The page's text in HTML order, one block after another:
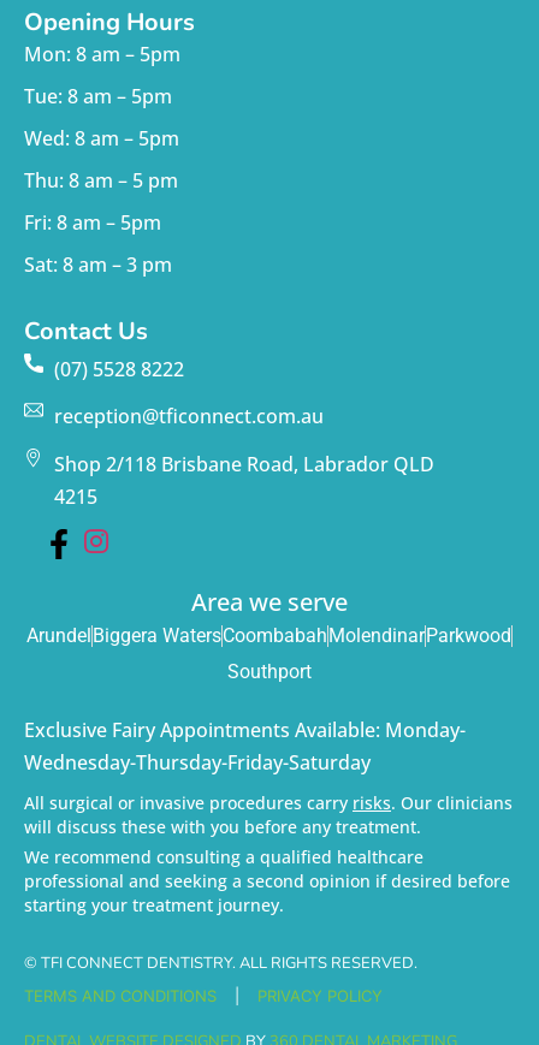
Opening Hours
Mon: 8 am – 5pm
Tue: 8 am – 5pm
Wed: 8 am – 5pm
Thu: 8 am – 5 pm
Fri: 8 am – 5pm
Sat: 8 am – 3 pm
Contact Us
(07) 5528 8222
reception@tficonnect.com.au
Shop 2/118 Brisbane Road, Labrador QLD
4215
Area we serve
ArundelBiggera WatersCoombabahMolendinarParkwood
Southport
Exclusive Fairy Appointments Available: Monday-
Wednesday-Thursday-Friday-Saturday
All surgical or invasive procedures carry risks. Our clinicians
will discuss these with you before any treatment.
We recommend consulting a qualified healthcare
professional and seeking a second opinion if desired before
starting your treatment journey.
© TFI CONNECT DENTISTRY. ALL RIGHTS RESERVED.
TERMS AND CONDITIONS PRIVACY POLICY